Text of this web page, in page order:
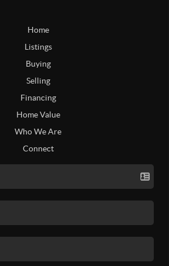
Home
Listings
Buying
Selling
Financing
Home Value
Who We Are
Connect